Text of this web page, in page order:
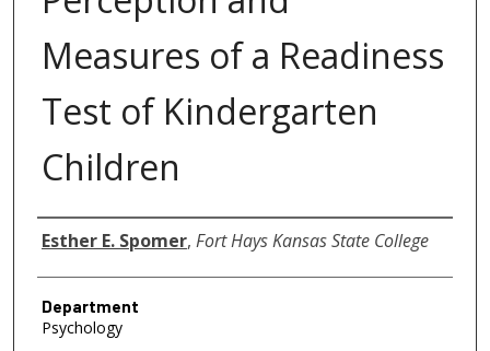
Measures of a Readiness
Test of Kindergarten
Children
Author
Esther E. Spomer, Fort Hays Kansas State College
Department
Psychology